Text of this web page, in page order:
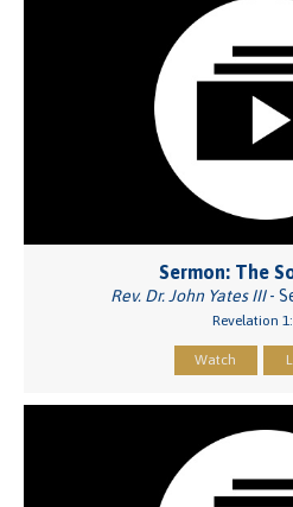
Sermon: The
Rev. Dr. John Yates III-
Revelation
Watch